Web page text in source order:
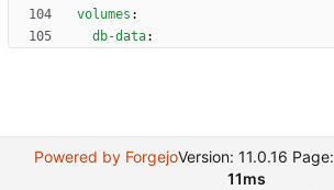
volumes :
db-data:
Powered by ForgejoVersion: 11.0.16 Page:
11ms